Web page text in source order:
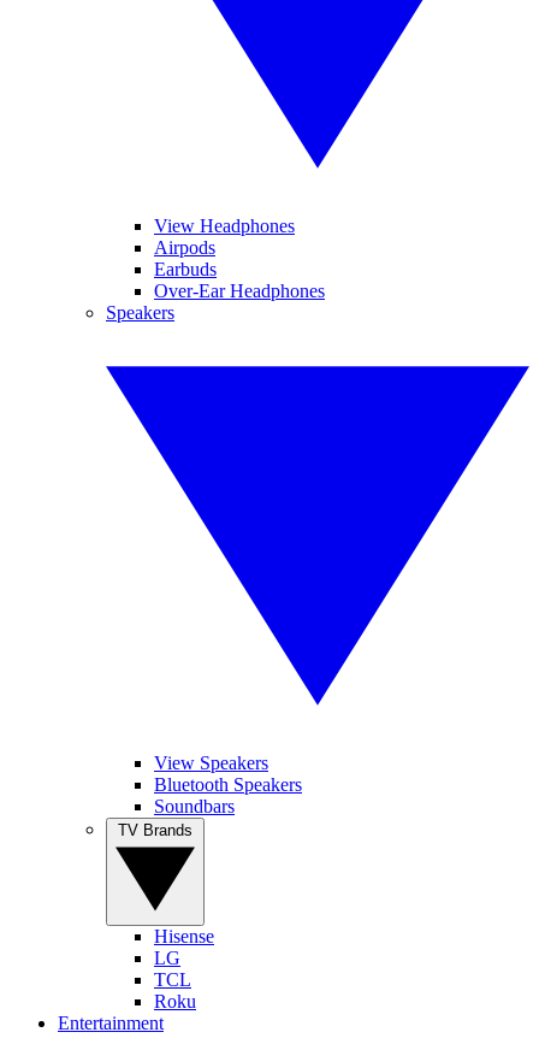
View Headphones
Airpods
Earbuds
Over-Ear Headphones
Speakers
View Speakers
Bluetooth Speakers
Soundbars
Hisense
LG
TCL
Roku
Entertainment